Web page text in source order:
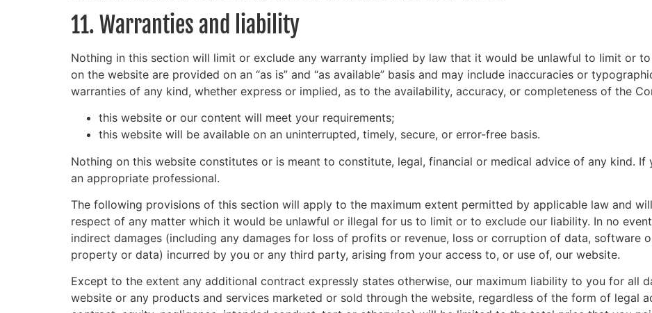
11. Warranties and liability
Nothing in this section will limit or exclude any warranty implied by law that it would be unlawful to limit or
on the website are provided on an “as is” and “as available” basis and may include inaccuracies or
warranties of any kind, whether express or implied, as to the availability, accuracy, or completeness of the
this website or our content will meet your requirements;
this website will be available on an uninterrupted, timely, secure, or error-free basis.
Nothing on this website constitutes or is meant to constitute, legal, financial or medical advice of any kind. If
an appropriate professional.
The following provisions of this section will apply to the maximum extent permitted by applicable law and
respect of any matter which it would be unlawful or illegal for us to limit or to exclude our liability. In no
indirect damages (including any damages for loss of profits or revenue, loss or corruption of data, software
property or data) incurred by you or any third party, arising from your access to, or use of, our website.
Except to the extent any additional contract expressly states otherwise, our maximum liability to you for all
website or any products and services marketed or sold through the website, regardless of the form of legal